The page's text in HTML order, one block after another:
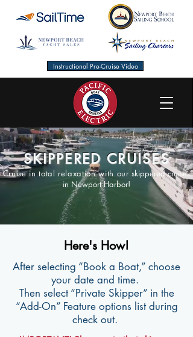
Instructional Pre-Cruise Video
SKIPPERED CRUISES
Cruise in total relaxation with ourskippered cruises
in Newport Harbor!
Here's How!
After selecting “Book a Boat,” choose
your date and time.
Then select “Private Skipper” in the
“Add-On” Feature options list during
check out.